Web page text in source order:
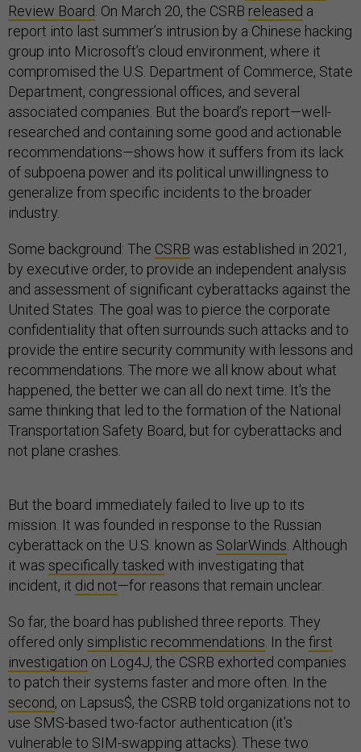
Review Board . On March 20, the CSRB released a
report into last summer’s intrusion by a Chinese hacking
group into Microsoft’s cloud environment, where it
compromised the U.S. Department of Commerce, State
Department, congressional offices, and several
associated companies. But the board’s report—well-
researched and containing some good and actionable
recommendations—shows how it suffers from its lack
of subpoena power and its political unwillingness to
generalize from specific incidents to the broader
industry.
Some background: The CSRB was established in 2021,
by executive order, to provide an independent analysis
and assessment of significant cyberattacks against the
United States. The goal was to pierce the corporate
confidentiality that often surrounds such attacks and to
provide the entire security community with lessons and
recommendations. The more we all know about what
happened, the better we can all do next time. It's the
same thinking that led to the formation of the National
Transportation Safety Board, but for cyberattacks and
not plane crashes.
But the board immediately failed to live up to its
mission. It was founded in response to the Russian
cyberattack on the U.S. known as SolarWinds . Although
it was specifically tasked with investigating that
incident, it did not—for reasons that remain unclear.
So far, the board has published three reports. They
offered only simplistic recommendations . In the first
investigation on Log4J, the CSRB exhorted companies
to patch their systems faster and more often. In the
second, on Lapsus$, the CSRB told organizations not to
use SMS-based two-factor authentication (it's
vulnerable to SIM-swapping attacks). These two